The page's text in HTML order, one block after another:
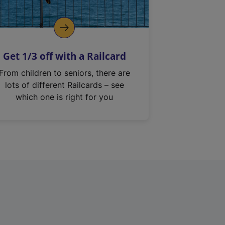
Get 1/3 off with a Railcard
From children to seniors, there are
lots of different Railcards – see
which one is right for you